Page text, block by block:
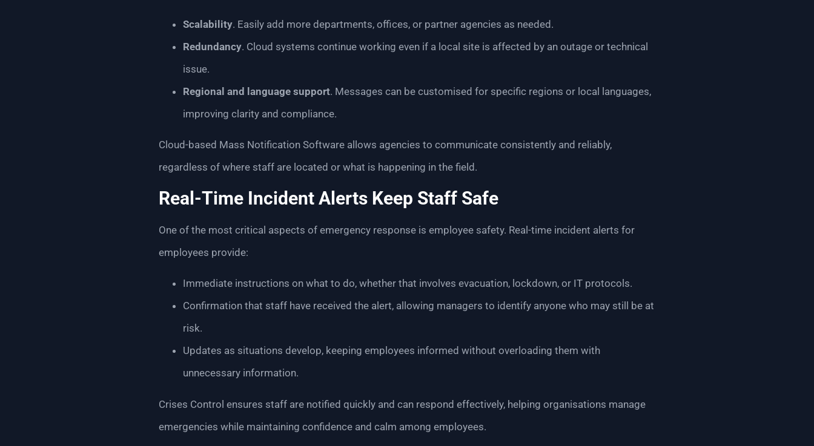
Scalability. Easily add more departments, offices, or partner agencies as needed.
Redundancy. Cloud systems continue working even if a local site is affected by an outage or technical
issue.
Regional and language support. Messages can be customised for specific regions or local languages,
improving clarity and compliance.
Cloud-based Mass Notification Software allows agencies to communicate consistently and reliably,
regardless of where staff are located or what is happening in the field.
Real-Time Incident Alerts Keep Staff Safe
One of the most critical aspects of emergency response is employee safety. Real-time incident alerts for
employees provide:
Immediate instructions on what to do, whether that involves evacuation, lockdown, or IT protocols.
Confirmation that staff have received the alert, allowing managers to identify anyone who may still be at
risk.
Updates as situations develop, keeping employees informed without overloading them with
unnecessary information.
Crises Control ensures staff are notified quickly and can respond effectively, helping organisations manage
emergencies while maintaining confidence and calm among employees.